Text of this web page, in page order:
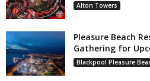
Alton Towers
Pleasure Beach
Gathering for
Blackpool Pleasure